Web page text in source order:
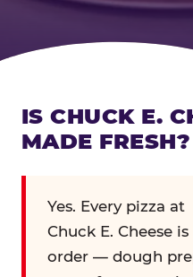
IS CHUCK E.
MADE FRESH?
Yes. Every pizza at
Chuck E. Cheese
order — dough